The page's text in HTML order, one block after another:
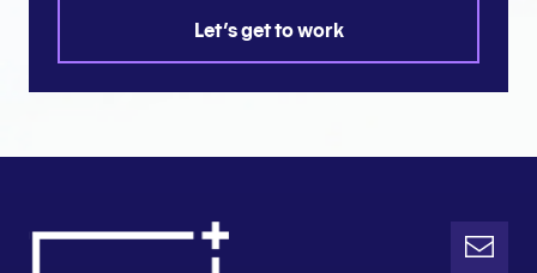
Let's get to work